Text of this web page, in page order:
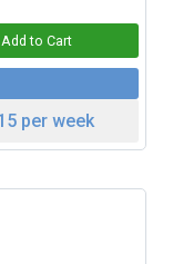
per week